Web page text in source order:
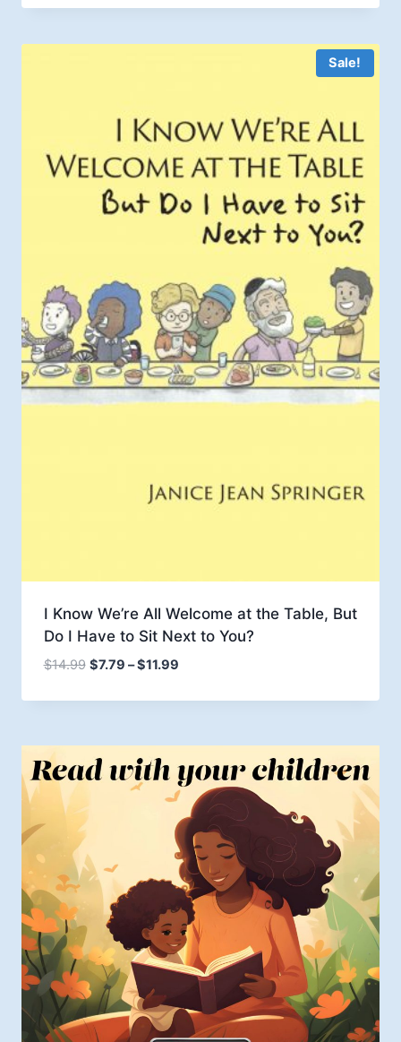
$3.24
Sale!
I Know We’re All Welcome at the Table, But
Do I Have to Sit Next to You?
$14.99 $7.79 –$11.99Price
$7.79
$11.99